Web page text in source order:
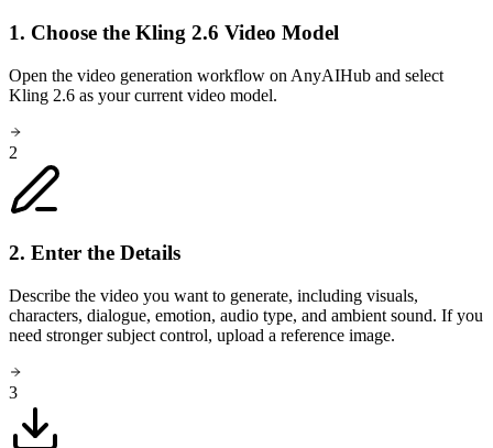
1. Choose the Kling 2.6 Video Model
Open the video generation workflow on AnyAIHub and select
Kling 2.6 as your current video model.
2
2. Enter the Details
Describe the video you want to generate, including visuals,
characters, dialogue, emotion, audio type, and ambient sound. If you
need stronger subject control, upload a reference image.
3